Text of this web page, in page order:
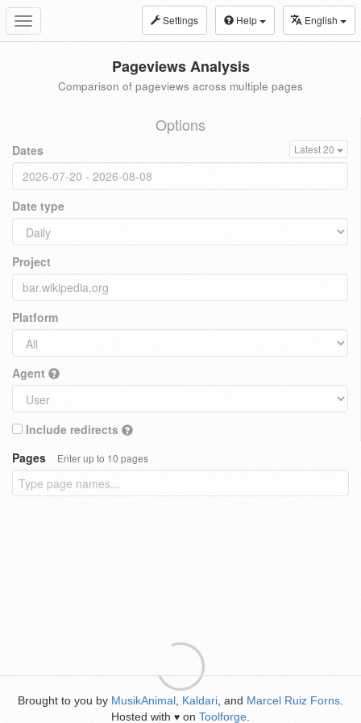
Toggle
navigation
Settings Help English
Pageviews Analysis
Comparison of pageviews across multiple pages
Options
Dates Latest 20
Date type
Project
Platform
Agent
Include redirects
Pages
Enter up to 10 pages
Brought to you by MusikAnimal Kaldari , and Marcel Ruiz Forns
Hosted with ♥ on Toolforge